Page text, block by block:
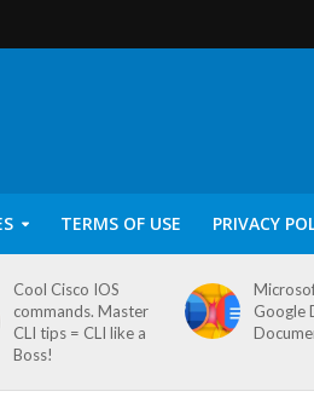
TERMS OF USE PRIVACY
Cool Cisco IOS
commands. Master
CLI tips = CLI like a
Boss!
Google